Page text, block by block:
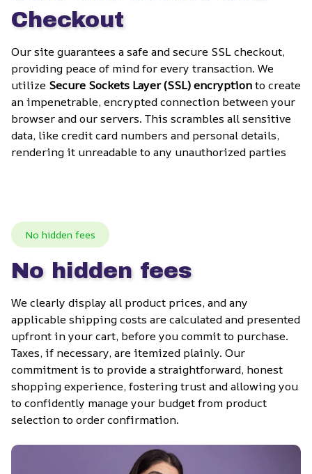
Checkout
Our site guarantees a safe and secure SSL checkout,
providing peace of mind for every transaction. We
utilize Secure Sockets Layer (SSL) encryption to create
an impenetrable, encrypted connection between your
browser and our servers. This scrambles all sensitive
data, like credit card numbers and personal details,
rendering it unreadable to any unauthorized parties
No hidden fees
No hidden fees
We clearly display all product prices, and any
applicable shipping costs are calculated and presented
upfront in your cart, before you commit to purchase.
Taxes, if necessary, are itemized plainly. Our
commitment is to provide a straightforward, honest
shopping experience, fostering trust and allowing you
to confidently manage your budget from product
selection to order confirmation.